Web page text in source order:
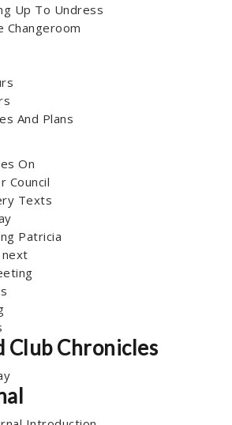
Up To Undress
Changeroom
And Plans
On
Council
Texts
Patricia
Club Chronicles